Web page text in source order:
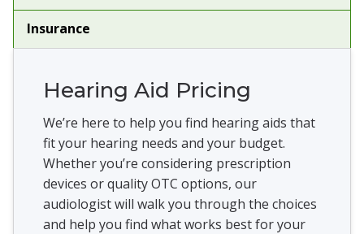
Insurance
Hearing Aid Pricing
We’re here to help you find hearing aids that
fit your hearing needs and your budget.
Whether you’re considering prescription
devices or quality OTC options, our
audiologist will walk you through the choices
and help you find what works best for your